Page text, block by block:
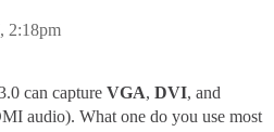
2:18pm
can capture VGA, DVI, and
audio). What one do you use most